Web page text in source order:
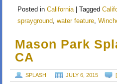
Posted in California Tagged
sprayground,water feature,
Mason Park
CA
SPLASH JULY 6, 2015 [